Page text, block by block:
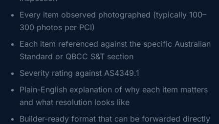
Every item observed photographed (typically 100–
300 photos per PCI)
Each item referenced against the specific Australian
Standard or QBCC S&T section
Severity rating against AS4349.1
Plain-English explanation of why each item matters
and what resolution looks like
Builder-ready format that can be forwarded directly